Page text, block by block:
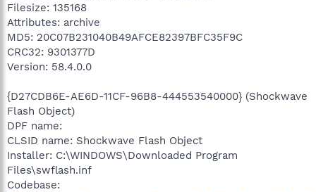
Filesize: 135168
Attributes: archive
MD5: 20C07B231040B49AFCE82397BFC35F9C
CRC32: 9301377D
Version: 58.4.0.0
{D27CDB6E-AE6D-11CF-96B8-444553540000} (Shockwave
Flash Object)
DPF name:
CLSID name: Shockwave Flash Object
Installer: C:\WINDOWS\Downloaded Program
Files\swflash.inf
Codebase: